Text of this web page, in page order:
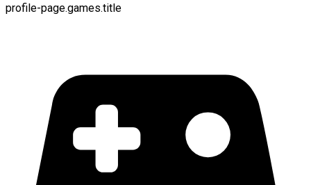
profile-page.games.title